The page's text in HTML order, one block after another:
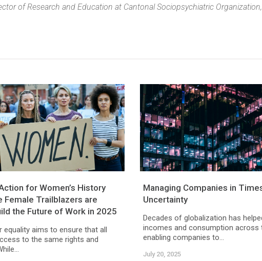
of Research and Education at Cantonal Sociopsychia­tric Organization,
for Women’s History
Female Trailblazers are
the Future of Work in 2025
equality aims to ensure that all
to the same rights and
Managing Companies in
Uncertainty
Decades of globalization has
incomes and consumption across
enabling companies to...
July 20, 2025